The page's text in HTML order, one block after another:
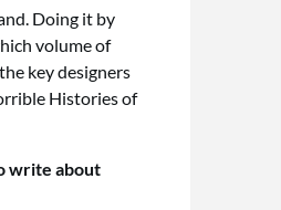
Doing it by
volume of
key designers
Histories of
write about